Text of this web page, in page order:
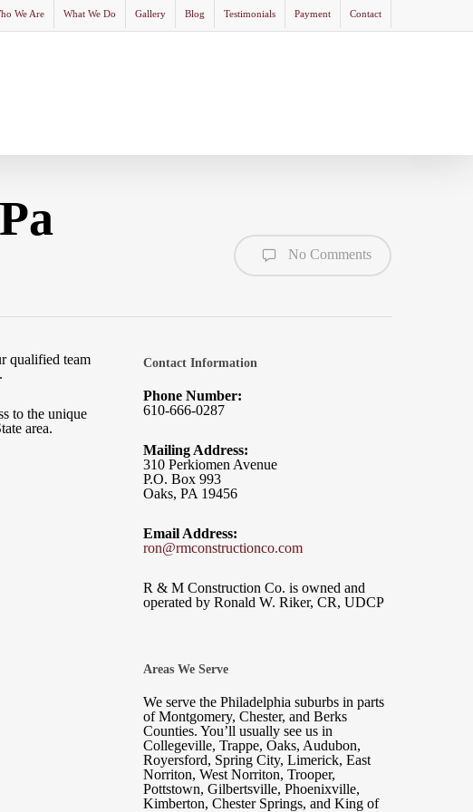
We Are What We Do Gallery Blog Testimonials Payment Contact
No Comments
qualified team
to the unique
area.
Contact Information
Phone Number:
610-666-0287
Mailing Address:
310 Perkiomen Avenue
P.O. Box 993
Oaks, PA 19456
Email Address:
ron@rmconstructionco.com
R & M Construction Co. is owned and
operated by Ronald W. Riker, CR, UDCP
Areas We Serve
We serve the Philadelphia suburbs in parts
of Montgomery, Chester, and Berks
Counties. You’ll usually see us in
Collegeville, Trappe, Oaks, Audubon,
Royersford, Spring City, Limerick, East
Norriton, West Norriton, Trooper,
Pottstown, Gilbertsville, Phoenixville,
Kimberton, Chester Springs, and King of